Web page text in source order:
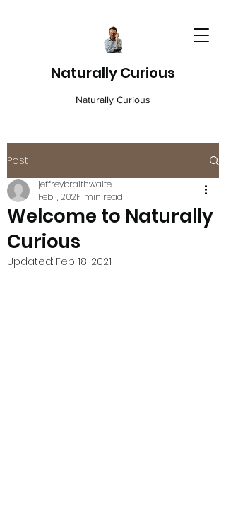
Naturally Curious
Naturally Curious
Post
Welcome to Naturally
Curious
jeffreybraithwaite
Feb 1, 20211 min read
Updated: Feb 18, 2021